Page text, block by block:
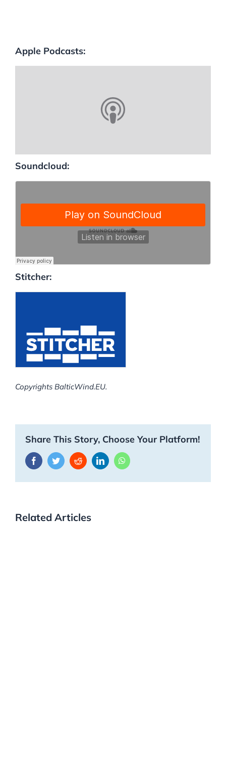
Apple Podcasts:
Soundcloud:
Stitcher:
Copyrights BalticWind.EU.
Share This Story, Choose Your Platform!
FacebookTwitterRedditLinkedInWhatsApp
Related Articles